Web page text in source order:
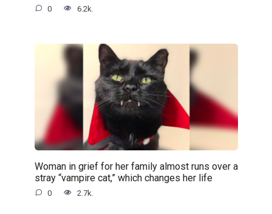
0 6.2k.
Woman in grief for her family almost runs over a
stray “vampire cat,” which changes her life
0 2.7k.